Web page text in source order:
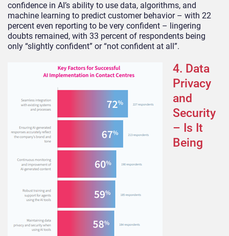
confidence in AI’s ability to use data, algorithms, and
machine learning to predict customer behavior – with 22
percent even reporting to be very confident – lingering
doubts remained, with 33 percent of respondents being
only “slightly confident” or “not confident at all”.
4. Data
Privacy
and
Security
– Is It
Being